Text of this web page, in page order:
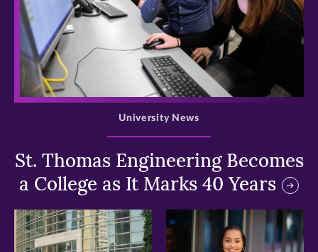
>
St. Thomas Engineering Becomes
a College as It Marks 40 Years
University News